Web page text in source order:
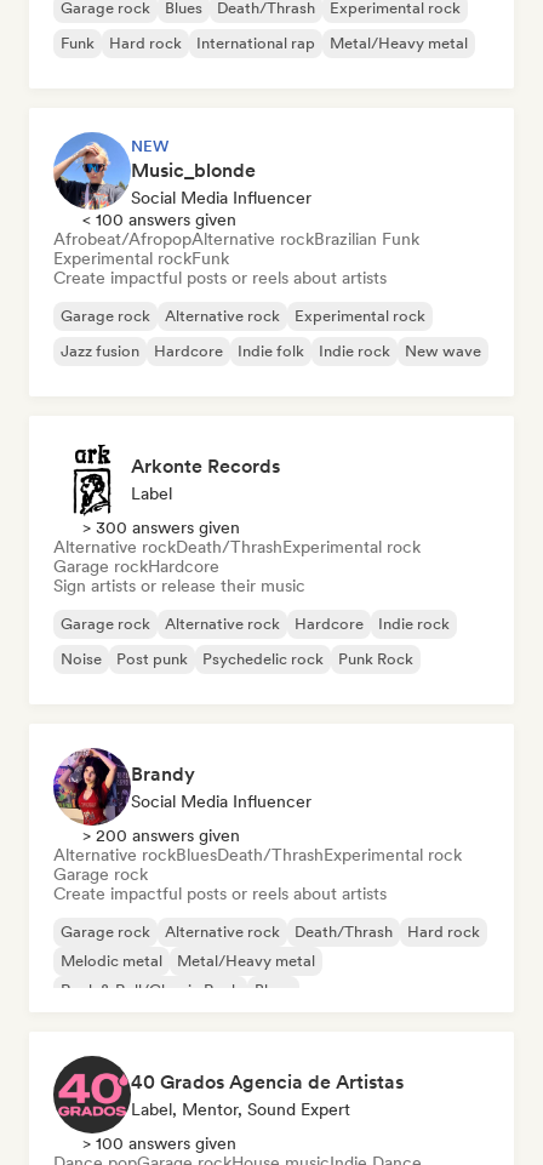
Garage rock Blues Death/Thrash
Experimental rock
Funk
Hard rock International rap Metal/Heavy metal
NEW
Music_blonde
Social Media Influencer
< 100 answers given
Afrobeat/AfropopAlternative rockBrazilian Funk
Experimental rockFunk
Create impactful posts or reels about artists
Garage rock Alternative rock
Experimental rock
Jazz fusion
Hardcore Indie folk Indie rock New wave
Arkonte Records
Label
> 300 answers given
Alternative rockDeath/ThrashExperimental rock
Garage rockHardcore
Sign artists or release their music
Garage rock Alternative rock Hardcore
Indie rock
Noise
Post punk Psychedelic rock Punk Rock
Brandy
Social Media Influencer
> 200 answers given
Alternative rockBluesDeath/ThrashExperimental rock
Garage rock
Create impactful posts or reels about artists
Garage rock Alternative rock Death/Thrash
Hard rock
Melodic metal
Metal/Heavy metal
Rock & Roll/Classic Rock
Blues
40 Grados Agencia de Artistas
Label, Mentor, Sound Expert
> 100 answers given